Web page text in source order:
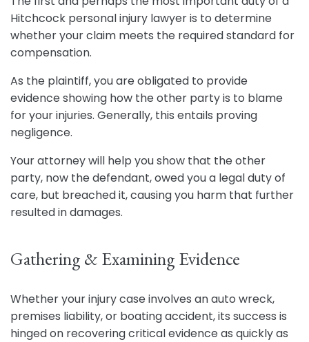
Hitchcock personal injury lawyer is to determine
whether your claim meets the required standard for
compensation.
As the plaintiff, you are obligated to provide
evidence showing how the other party is to blame
for your injuries. Generally, this entails proving
negligence.
Your attorney will help you show that the other
party, now the defendant, owed you a legal duty of
care, but breached it, causing you harm that further
resulted in damages.
Gathering & Examining Evidence
Whether your injury case involves an auto wreck,
premises liability, or boating accident, its success is
hinged on recovering critical evidence as quickly as